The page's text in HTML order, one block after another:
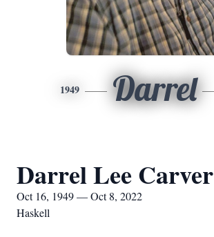
1949 Darrel
Darrel Lee Carver
Oct 16, 1949 — Oct 8, 2022
Haskell